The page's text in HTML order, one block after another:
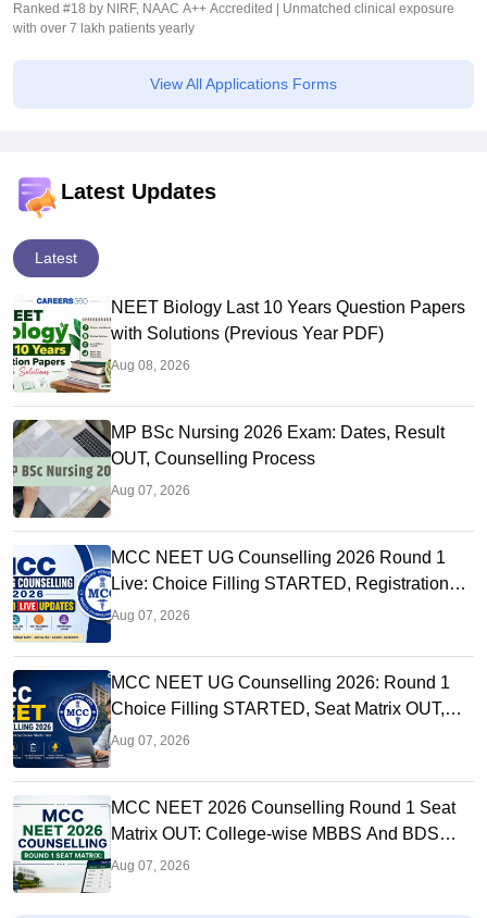
Ranked #18 by NIRF, NAAC A++ Accredited | Unmatched clinical exposure
with over 7 lakh patients yearly
View All Applications Forms
Latest Updates
Latest
NEET Biology Last 10 Years Question Papers
with Solutions (Previous Year PDF)
Aug 08, 2026
MP BSc Nursing 2026 Exam: Dates, Result
OUT, Counselling Process
Aug 07, 2026
MCC NEET UG Counselling 2026 Round 1
Live: Choice Filling STARTED, Registration
Link OUT at mcc.nic.in
Aug 07, 2026
MCC NEET UG Counselling 2026: Round 1
Choice Filling STARTED, Seat Matrix OUT,
Registration Started
Aug 07, 2026
MCC NEET 2026 Counselling Round 1 Seat
Matrix OUT: College-wise MBBS And BDS
Seats
Aug 07, 2026